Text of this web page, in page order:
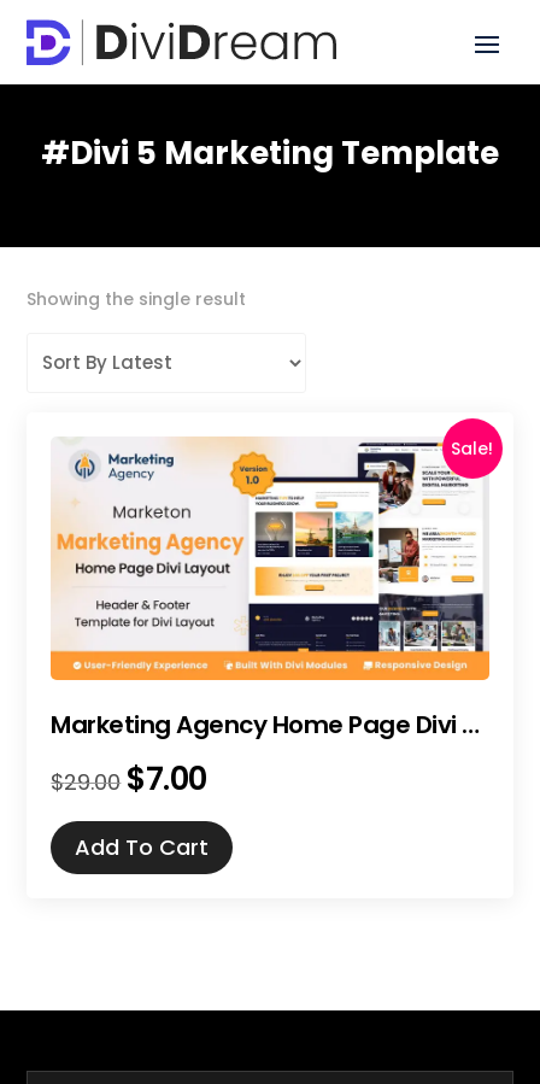
#Divi 5 Marketing Template
Showing the single result
Sale!
Marketing Agency Home Page Divi Layout
$29.00 Original
was:
$29.00.
$7.00Current
is:
$7.00.
Add To Cart